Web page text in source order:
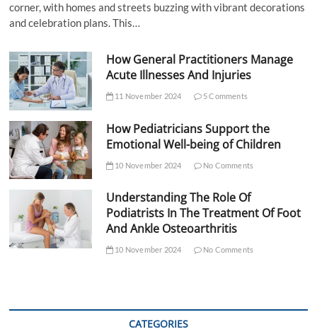
corner, with homes and streets buzzing with vibrant decorations
and celebration plans. This…
How General Practitioners Manage
Acute Illnesses And Injuries
11 November 2024 5 Comments
How Pediatricians Support the
Emotional Well-being of Children
10 November 2024 No Comments
Understanding The Role Of
Podiatrists In The Treatment Of Foot
And Ankle Osteoarthritis
10 November 2024 No Comments
CATEGORIES